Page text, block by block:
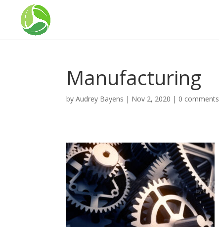
Manufacturing
byAudrey Bayens | Nov 2, 2020 | 0 comments